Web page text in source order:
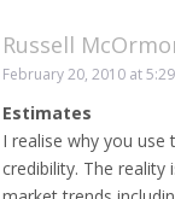
Russell
February 20, 2010 at
Estimates
I realise why you
credibility. The